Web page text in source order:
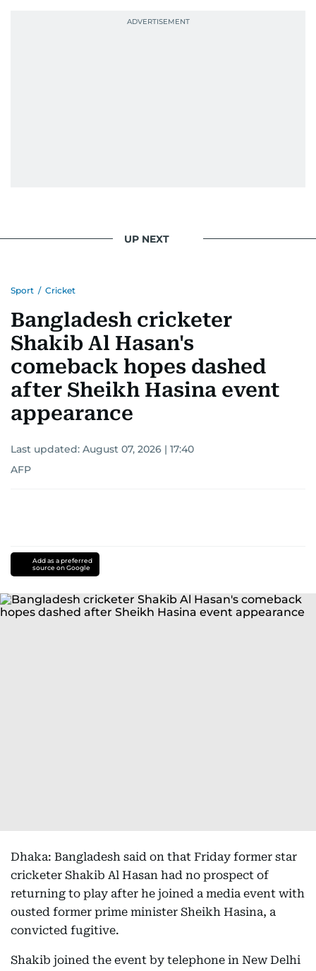
UP NEXT
Sport / Cricket
Bangladesh cricketer
Shakib Al Hasan's
comeback hopes dashed
after Sheikh Hasina event
appearance
Last updated: August 07, 2026 | 17:40
AFP
Add as a preferred
source on Google
Dhaka: Bangladesh said on that Friday former star
cricketer Shakib Al Hasan had no prospect of
returning to play after he joined a media event with
ousted former prime minister Sheikh Hasina, a
convicted fugitive.
Shakib joined the event by telephone in New Delhi